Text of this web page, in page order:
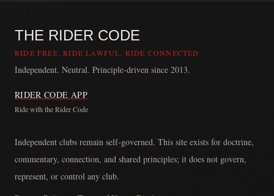
THE RIDER CODE
RIDE FREE. RIDE LAWFUL. RIDE CONNECTED.
Independent. Neutral. Principle-driven since 2013.
RIDER CODE APP
Ride with the Rider Code
Independent clubs remain self-governed. This site exists for doctrine,
commentary, connection, and shared principles; it does not govern,
represent, or control any club.